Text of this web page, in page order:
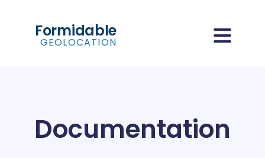
Formidable
GEOLOCATION
Documentation